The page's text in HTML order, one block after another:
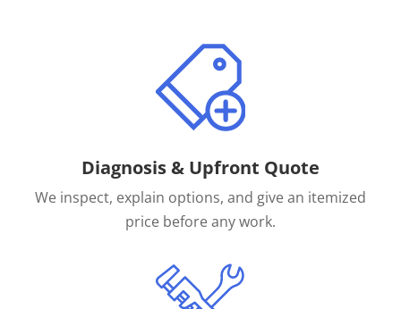
Diagnosis & Upfront Quote
We inspect, explain options, and give an itemized
price before any work.